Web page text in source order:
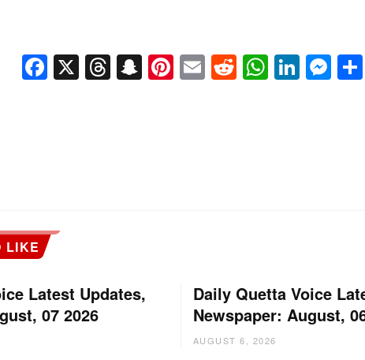
Facebook
X Threads
Snapchat
Pinterest
EmailReddit
LIKE
Latest Updates,
07 2026
Daily Quetta Voice
Newspaper: August,
AUGUST 6, 2026